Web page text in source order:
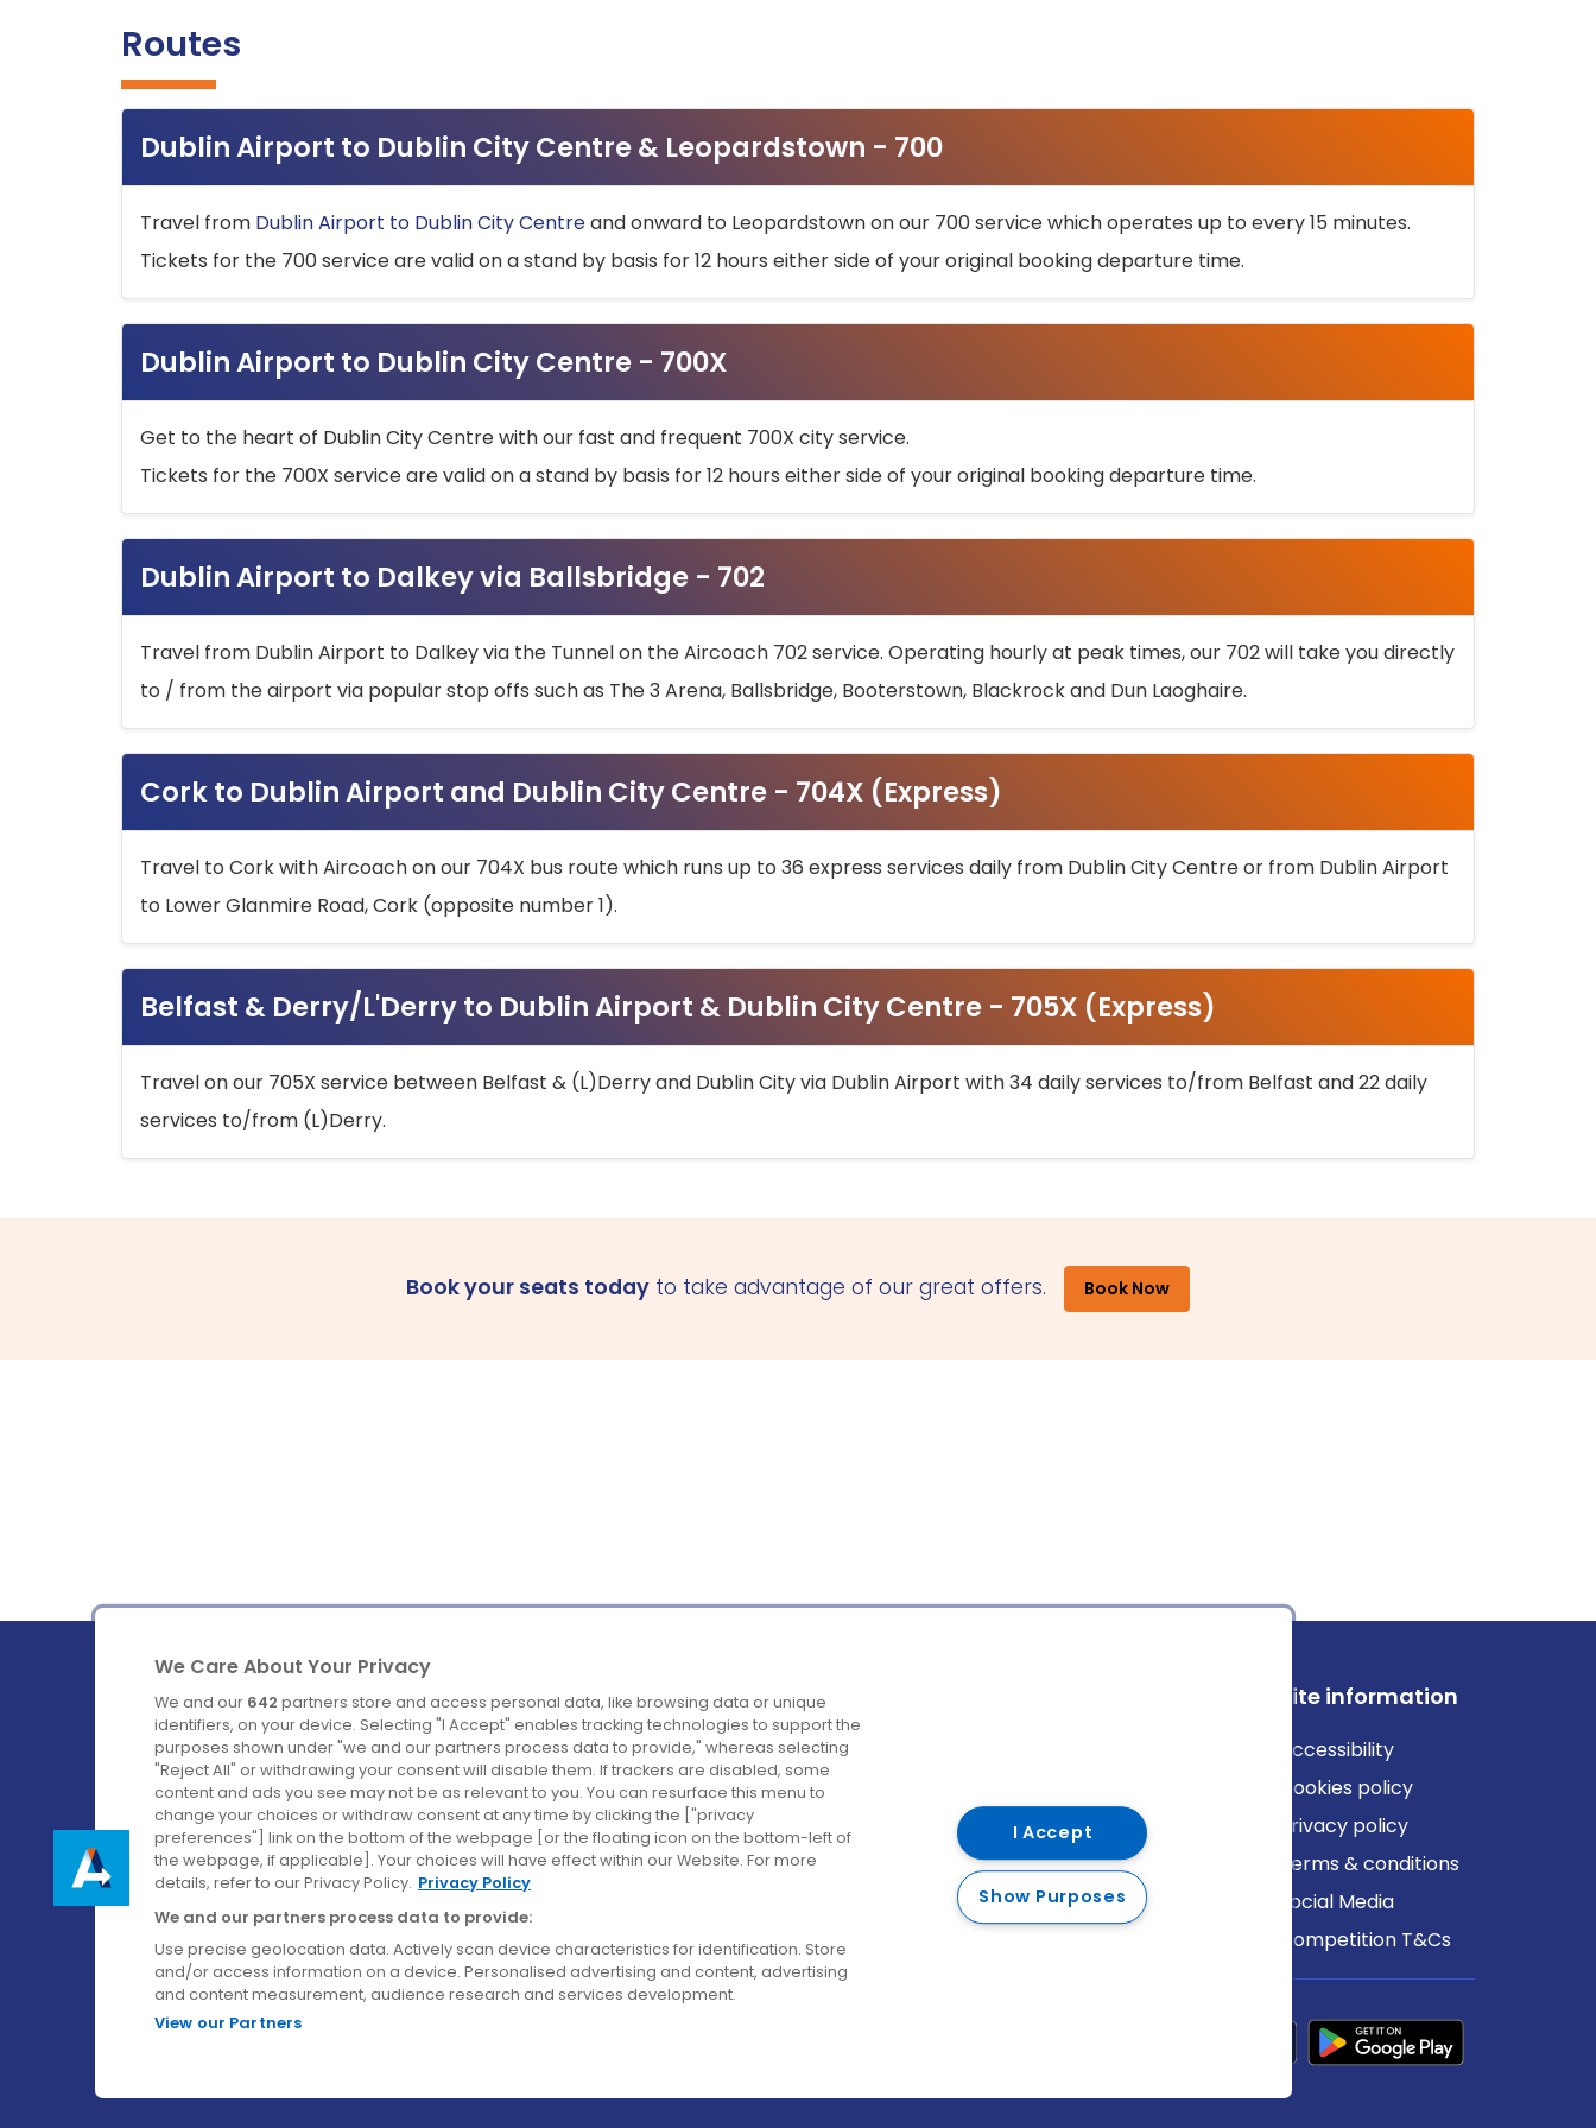
Routes
Dublin Airport to Dublin City Centre & Leopardstown - 700
Travel from Dublin Airport to Dublin City Centreand onward to Leopardstown on our 700 service which operates up to every 15 minutes.
Tickets for the 700 service are valid on a stand by basis for 12 hours either side of your original booking departure time.
Dublin Airport to Dublin City Centre - 700X
Get to the heart of Dublin City Centre with our fast and frequent 700X city service.
Tickets for the 700X service are valid on a stand by basis for 12 hours either side of your original booking departure time.
Dublin Airport to Dalkey via Ballsbridge - 702
Travel from Dublin Airport to Dalkey via the Tunnel on the Aircoach 702 service. Operating hourly at peak times, our 702 will take you directly
to / from the airport via popular stop offs such as The 3 Arena, Ballsbridge, Booterstown, Blackrock and Dun Laoghaire.
Cork to Dublin Airport and Dublin City Centre - 704X (Express)
Travel to Cork with Aircoach on our 704X bus route which runs up to 36 express services daily from Dublin City Centre or from Dublin Airport
to Lower Glanmire Road, Cork (opposite number 1).
Belfast & Derry/L'Derry to Dublin Airport & Dublin City Centre - 705X (Express)
Travel on our 705X service between Belfast & (L)Derry and Dublin City via Dublin Airport with 34 daily services to/from Belfast and 22 daily
services to/from (L)Derry.
Book your seats today to take advantage of our great offers. Book Now
Ireland's Favourite Coach to Dublin Airport.
Follow us on:
Company
About us
Careers
Contact us
Destinations
Belfast
Cork
Derry
Dublin
Site information
Accessibility
Cookies policy
Privacy policy
Terms & conditions
Social Media
Competition T&Cs
We Care About Your Privacy
We and our 642 partners store and access personal data, like browsing data or unique
identifiers, on your device. Selecting "I Accept" enables tracking technologies to support the
purposes shown under "we and our partners process data to provide," whereas selecting
"Reject All" or withdrawing your consent will disable them. If trackers are disabled, some
content and ads you see may not be as relevant to you. You can resurface this menu to
change your choices or withdraw consent at any time by clicking the ["privacy
preferences"] link on the bottom of the webpage [or the floating icon on the bottom-left of
the webpage, if applicable]. Your choices will have effect within our Website. For more
details, refer to our Privacy Policy. Privacy Policy
We and our partners process data to provide:
Use precise geolocation data. Actively scan device characteristics for identification. Store
and/or access information on a device. Personalised advertising and content, advertising
and content measurement, audience research and services development.
View our Partners
I Accept
Show Purposes